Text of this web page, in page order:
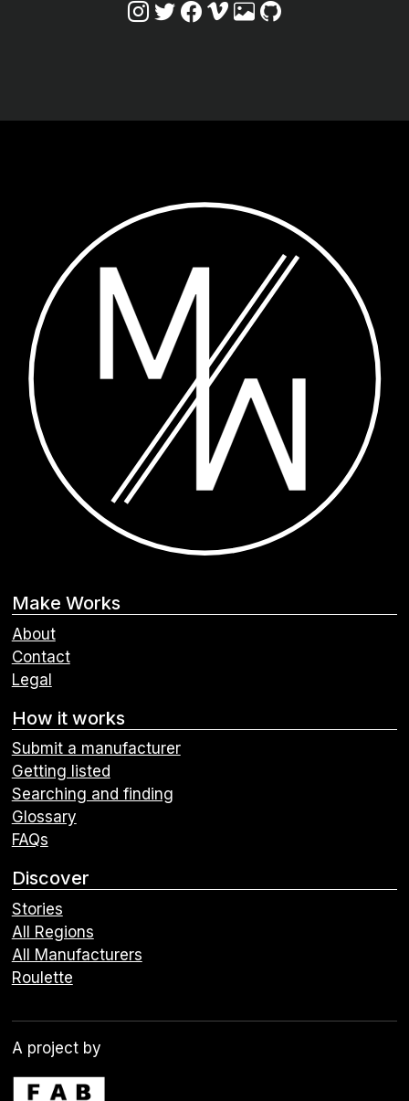
Make Works
About
Contact
Legal
How it works
Submit a manufacturer
Getting listed
Searching and finding
Glossary
FAQs
Discover
Stories
All Regions
All Manufacturers
Roulette
A project by